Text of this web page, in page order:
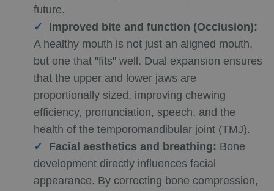
future.
Improved bite and function (Occlusion):
A healthy mouth is not just an aligned mouth,
but one that "fits" well. Dual expansion ensures
that the upper and lower jaws are
proportionally sized, improving chewing
efficiency, pronunciation, speech, and the
health of the temporomandibular joint (TMJ).
Facial aesthetics and breathing: Bone
development directly influences facial
appearance. By correcting bone compression,